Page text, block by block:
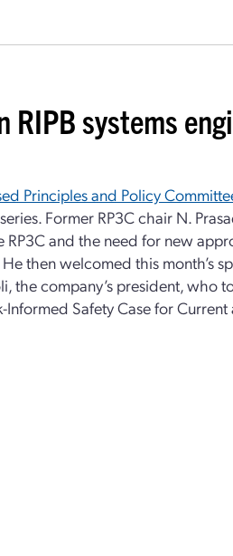
RIPB systems
Principles and Policy
Former RP3C chair N.
and the need for new
then welcomed this month’s
the company’s president, who
Safety Case for